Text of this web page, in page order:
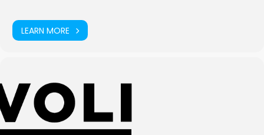
LEARN MORE